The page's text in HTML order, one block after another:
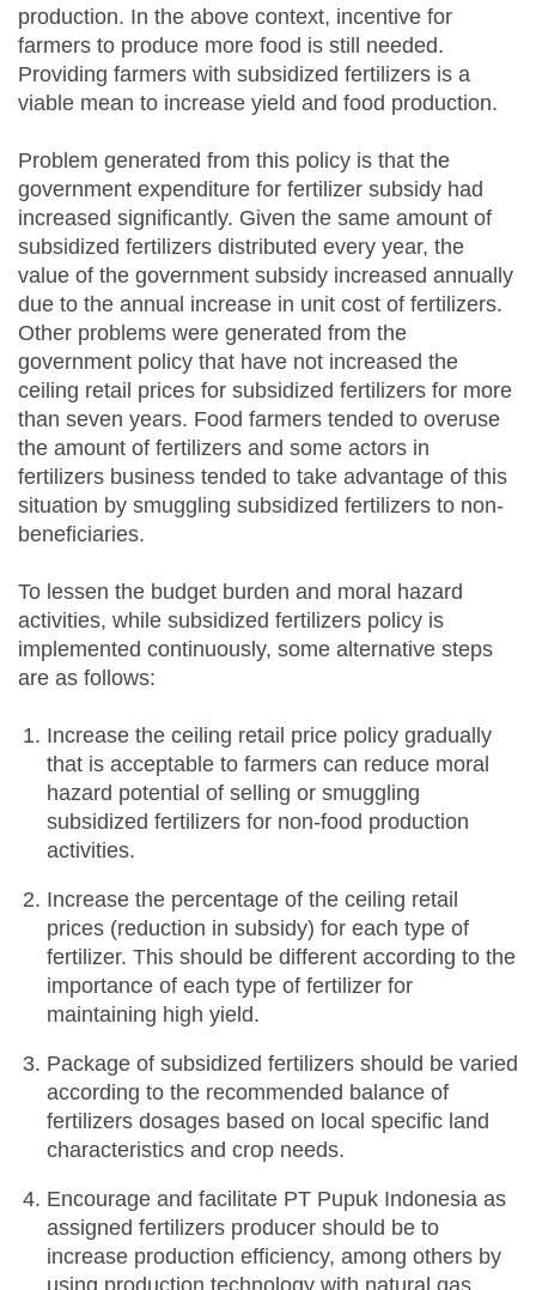
production. In the above context, incentive for
farmers to produce more food is still needed.
Providing farmers with subsidized fertilizers is a
viable mean to increase yield and food production.
Problem generated from this policy is that the
government expenditure for fertilizer subsidy had
increased significantly. Given the same amount of
subsidized fertilizers distributed every year, the
value of the government subsidy increased annually
due to the annual increase in unit cost of fertilizers.
Other problems were generated from the
government policy that have not increased the
ceiling retail prices for subsidized fertilizers for more
than seven years. Food farmers tended to overuse
the amount of fertilizers and some actors in
fertilizers business tended to take advantage of this
situation by smuggling subsidized fertilizers to non-
beneficiaries.
To lessen the budget burden and moral hazard
activities, while subsidized fertilizers policy is
implemented continuously, some alternative steps
are as follows:
Increase the ceiling retail price policy gradually
that is acceptable to farmers can reduce moral
hazard potential of selling or smuggling
subsidized fertilizers for non-food production
activities.
Increase the percentage of the ceiling retail
prices (reduction in subsidy) for each type of
fertilizer. This should be different according to the
importance of each type of fertilizer for
maintaining high yield.
Package of subsidized fertilizers should be varied
according to the recommended balance of
fertilizers dosages based on local specific land
characteristics and crop needs.
Encourage and facilitate PT Pupuk Indonesia as
assigned fertilizers producer should be to
increase production efficiency, among others by
using production technology with natural gas